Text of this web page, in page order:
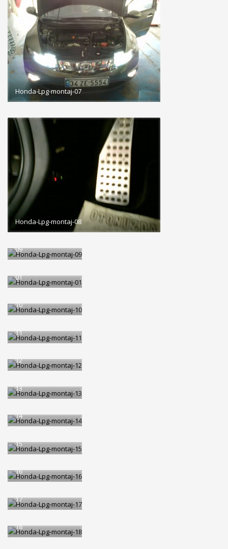
Honda-Lpg-montaj-07
Honda-Lpg-montaj-08
09
01
10
11
12
13
14
15
16
17
18